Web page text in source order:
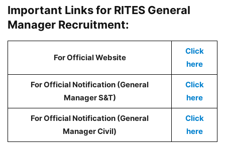
Important Links for RITES General
Manager Recruitment:
For Official Website
Click
here
For Official Notification (General
Manager S&T)
Click
here
For Official Notification (General
Manager Civil)
Click
here